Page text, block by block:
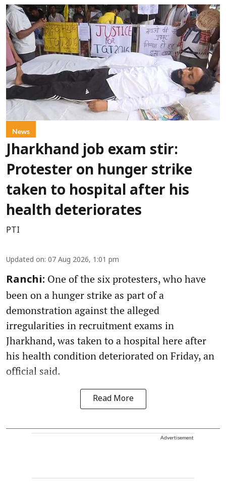
News
Jharkhand job exam stir:
Protester on hunger strike
taken to hospital after his
health deteriorates
PTI
Updated on: 07 Aug 2026, 1:01 pm
Ranchi: One of the six protesters, who have
been on a hunger strike as part of a
demonstration against the alleged
irregularities in recruitment exams in
Jharkhand, was taken to a hospital here after
his health condition deteriorated on Friday, an
official said.
Read More
Advertisement